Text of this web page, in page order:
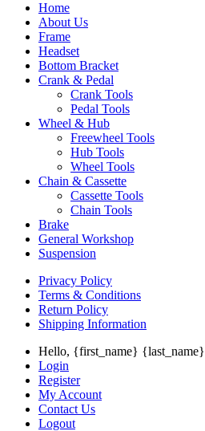
Home
About Us
Frame
Headset
Bottom Bracket
Crank & Pedal
Crank Tools
Pedal Tools
Wheel & Hub
Freewheel Tools
Hub Tools
Wheel Tools
Chain & Cassette
Cassette Tools
Chain Tools
Brake
General Workshop
Suspension
Privacy Policy
Terms & Conditions
Return Policy
Shipping Information
Hello, {first_name} {last_name}
Login
Register
My Account
Contact Us
Logout